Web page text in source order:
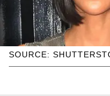
SOURCE: